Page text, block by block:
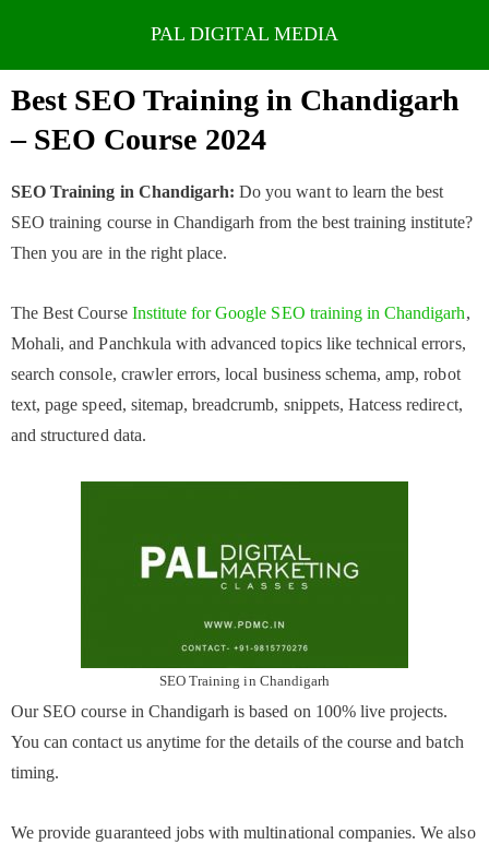
content
Best SEO Training in Chandigarh
– SEO Course 2024
SEO Training in Chandigarh: Do you want to learn the best
SEO training course in Chandigarh from the best training institute?
Then you are in the right place.
The Best Course Institute for Google SEO training in Chandigarh,
Mohali, and Panchkula with advanced topics like technical errors,
search console, crawler errors, local business schema, amp, robot
text, page speed, sitemap, breadcrumb, snippets, Hatcess redirect,
and structured data.
SEO Training in Chandigarh
Our SEO course in Chandigarh is based on 100% live projects.
You can contact us anytime for the details of the course and batch
timing.
We provide guaranteed jobs with multinational companies. We also